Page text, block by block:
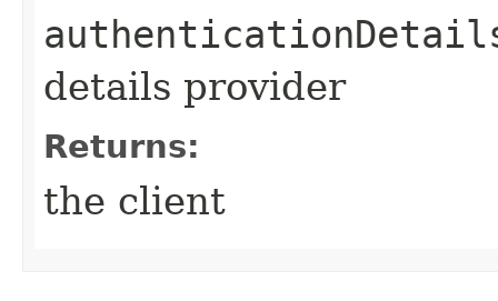
details provider
Returns:
the client